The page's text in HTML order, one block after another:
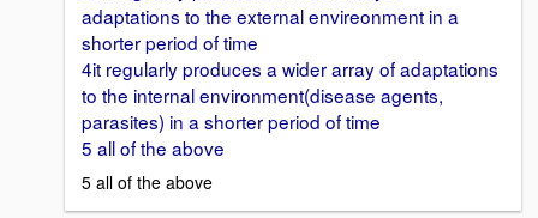
adaptations to the external envireonment in a
shorter period of time
4it regularly produces a wider array of adaptations
to the internal environment(disease agents,
parasites) in a shorter period of time
5 all of the above
5 all of the above